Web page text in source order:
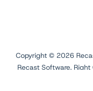
Copyright © 2026
Recast Software, Right